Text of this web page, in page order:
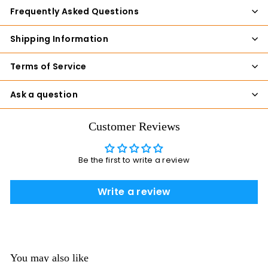
Frequently Asked Questions
Shipping Information
Terms of Service
Ask a question
Customer Reviews
Be the first to write a review
Write a review
You may also like